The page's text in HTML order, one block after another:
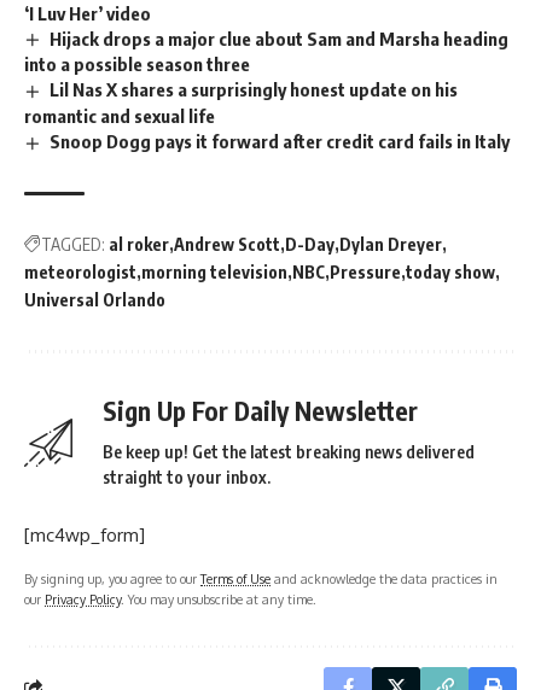
‘I Luv Her’ video
Hijack drops a major clue about Sam and Marsha heading
into a possible season three
Lil Nas X shares a surprisingly honest update on his
romantic and sexual life
Snoop Dogg pays it forward after credit card fails in Italy
TAGGED: al roker Andrew Scott D-Day Dylan Dreyer
meteorologist morning television NBC Pressure today show
Universal Orlando
Sign Up For Daily Newsletter
Be keep up! Get the latest breaking news delivered
straight to your inbox.
[mc4wp_form]
By signing up, you agree to ourTerms of Use and acknowledge the data practices in
our Privacy Policy. You may unsubscribe at any time.